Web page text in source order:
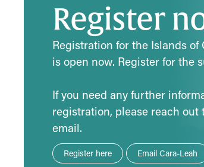
Register
Registration for the Islands
is open now. Register for the
If you need any further
registration, please reach
email.
Register here Email Cara-Leah